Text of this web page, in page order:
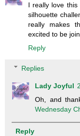
I really love
silhouette
really makes
excited to be
Reply
Replies
Lady Joyful
Oh, and
Wednesday
Reply